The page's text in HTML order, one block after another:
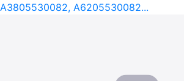
A3805530082, A6205530082...